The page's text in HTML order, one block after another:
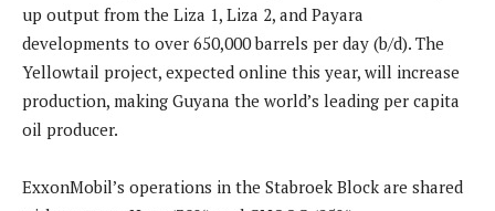
up output from the Liza 1, Liza 2, and Payara
developments to over 650,000 barrels per day (b/d). The
Yellowtail project, expected online this year, will increase
production, making Guyana the world’s leading per capita
oil producer.
ExxonMobil’s operations in the Stabroek Block are shared